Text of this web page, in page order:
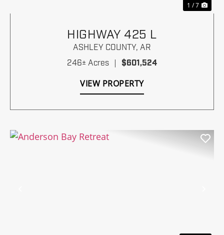
1 / 7
HIGHWAY 425 L
ASHLEY COUNTY, AR
246± Acres |
$601,524
VIEW PROPERTY